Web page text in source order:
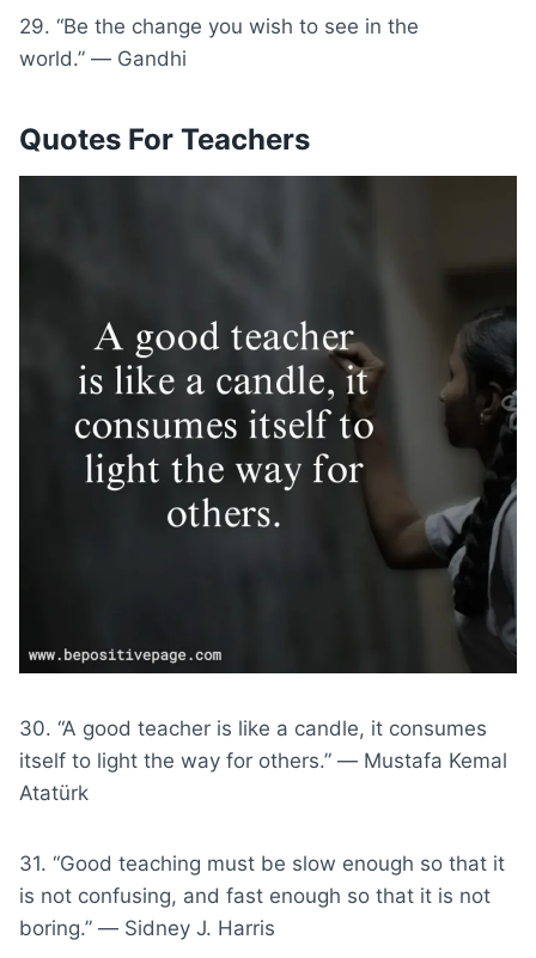
29. “Be the change you wish to see in the
world.” ― Gandhi
Quotes For Teachers
30. “A good teacher is like a candle, it consumes
itself to light the way for others.” ― Mustafa Kemal
Atatürk
31. “Good teaching must be slow enough so that it
is not confusing, and fast enough so that it is not
boring.” ― Sidney J. Harris